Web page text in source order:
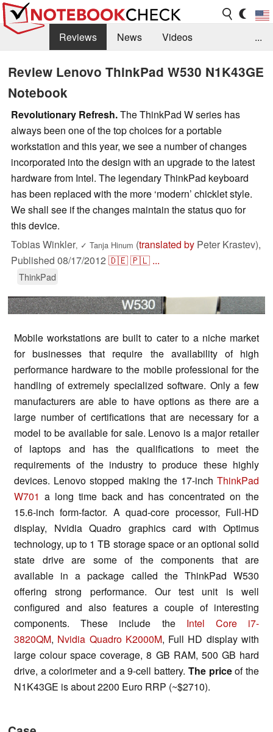
Reviews News
Videos
Library
Search
...
Review Lenovo ThinkPad W530 N1K43GE
Notebook
Revolutionary Refresh.The ThinkPad W series has
always been one of the top choices for a portable
workstation and this year, we see a number of changes
incorporated into the design with an upgrade to the latest
hardware from Intel. The legendary ThinkPad keyboard
has been replaced with the more ‘modern’ chicklet style.
We shall see if the changes maintain the status quo for
this device.
Tobias Winkler, ✓ Tanja Hinum (translated by Peter Krastev),
Published 08/17/2012 🇩🇪🇵🇱 ...
ThinkPad
Mobile workstations are built to cater to a niche market
for businesses that require the availability of high
performance hardware to the mobile professional for the
handling of extremely specialized software. Only a few
manufacturers are able to have options as there are a
large number of certifications that are necessary for a
model to be available for sale. Lenovo is a major retailer
of laptops and has the qualifications to meet the
requirements of the industry to produce these highly
devices. Lenovo stopped making the 17-inch ThinkPad
W701 a long time back and has concentrated on the
15.6-inch form-factor. A quad-core processor, Full-HD
display, Nvidia Quadro graphics card with Optimus
technology, up to 1 TB storage space or an optional solid
state drive are some of the components that are
available in a package called the ThinkPad W530
offering strong performance. Our test unit is well
configured and also features a couple of interesting
components. These include the Intel Core i7-
3820QM, Nvidia Quadro K2000M, Full HD display with
large colour space coverage, 8 GB RAM, 500 GB hard
drive, a colorimeter and a 9-cell battery. The priceof the
N1K43GE is about 2200 Euro RRP (~$2710).